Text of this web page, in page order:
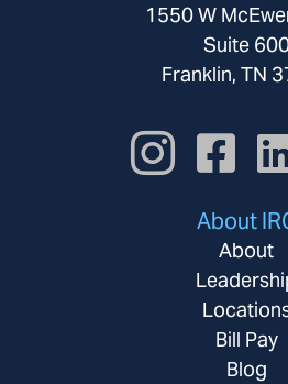
1550 W
Suite
Franklin, TN
About
About
Bill Pay
Blog